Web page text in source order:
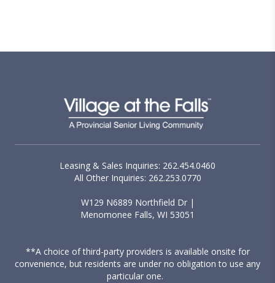
Leasing & Sales Inquiries: 262.454.0460
All Other Inquiries: 262.253.0770
W129 N6889 Northfield Dr |
Menomonee Falls, WI 53051
**A choice of third-party providers is available onsite for
convenience, but residents are under no obligation to use any
particular one.